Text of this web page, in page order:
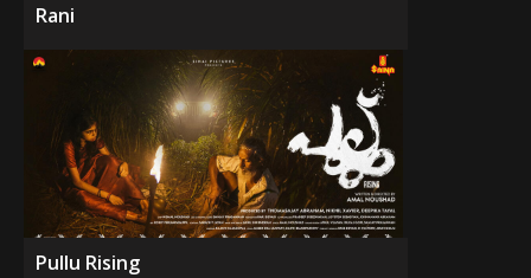
Rani
Pullu Rising